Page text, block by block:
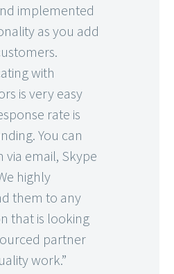
implemented
as you add
with
is very easy
rate is
You can
via email, Skype
highly
them to any
that is looking
partner
work.”